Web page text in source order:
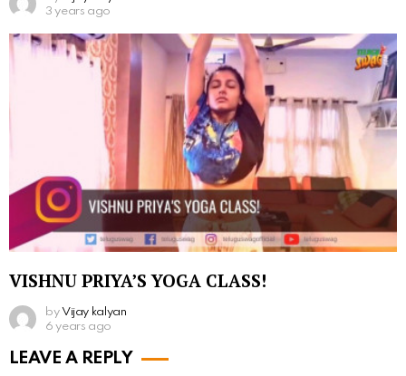
3 years ago
VISHNU PRIYA’S YOGA CLASS!
by Vijay kalyan
6 years ago
LEAVE A REPLY